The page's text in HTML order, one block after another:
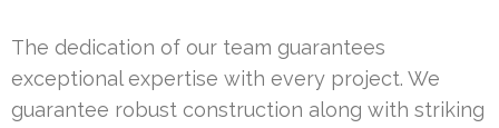
The dedication of our team guarantees
exceptional expertise with every project. We
guarantee robust construction along with striking